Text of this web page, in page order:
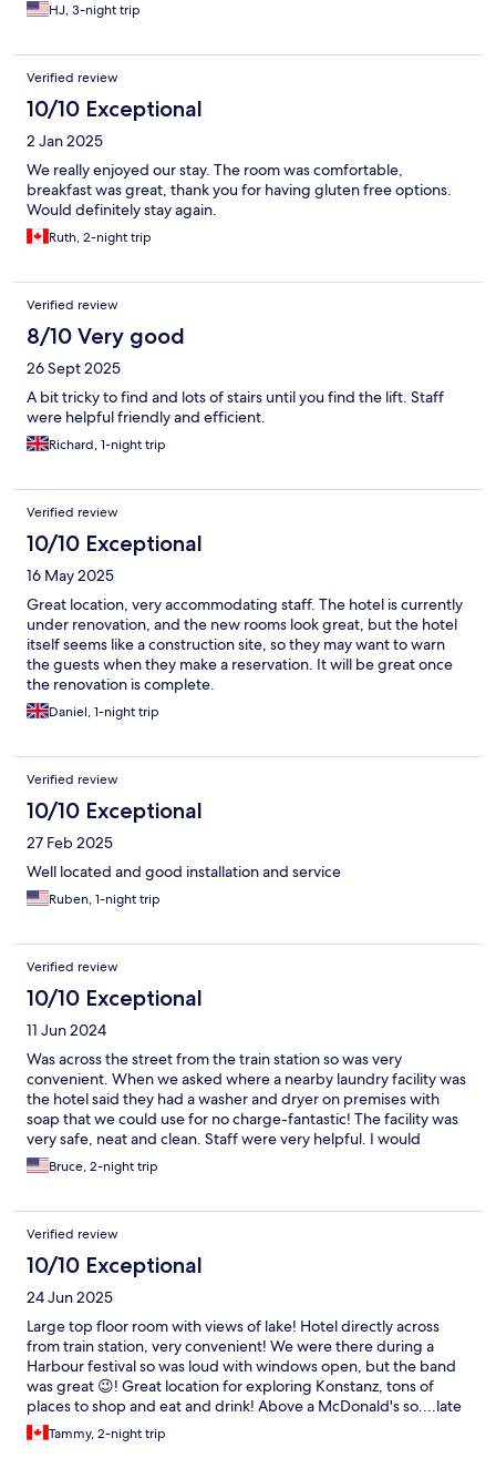
HJ, 3-night trip
Verified review
10/10 Exceptional
2 Jan 2025
We really enjoyed our stay. The room was comfortable,
breakfast was great, thank you for having gluten free options.
Would definitely stay again.
Ruth, 2-night trip
Verified review
8/10 Very good
26 Sept 2025
A bit tricky to find and lots of stairs until you find the lift. Staff
were helpful friendly and efficient.
Richard, 1-night trip
Verified review
10/10 Exceptional
16 May 2025
Great location, very accommodating staff. The hotel is currently
under renovation, and the new rooms look great, but the hotel
itself seems like a construction site, so they may want to warn
the guests when they make a reservation. It will be great once
the renovation is complete.
Daniel, 1-night trip
Verified review
10/10 Exceptional
27 Feb 2025
Well located and good installation and service
Ruben, 1-night trip
Verified review
10/10 Exceptional
11 Jun 2024
Was across the street from the train station so was very
convenient. When we asked where a nearby laundry facility was
the hotel said they had a washer and dryer on premises with
soap that we could use for no charge-fantastic! The facility was
very safe, neat and clean. Staff were very helpful. I would
certainly stay there again.
Bruce, 2-night trip
Verified review
10/10 Exceptional
24 Jun 2025
Large top floor room with views of lake! Hotel directly across
from train station, very convenient! We were there during a
Harbour festival so was loud with windows open, but the band
was great 😉! Great location for exploring Konstanz, tons of
places to shop and eat and drink! Above a McDonald's so....late
night snacking made easy! Front desk only avaliable until 9pm.
They do have self check in for later than those hours.
Tammy, 2-night trip